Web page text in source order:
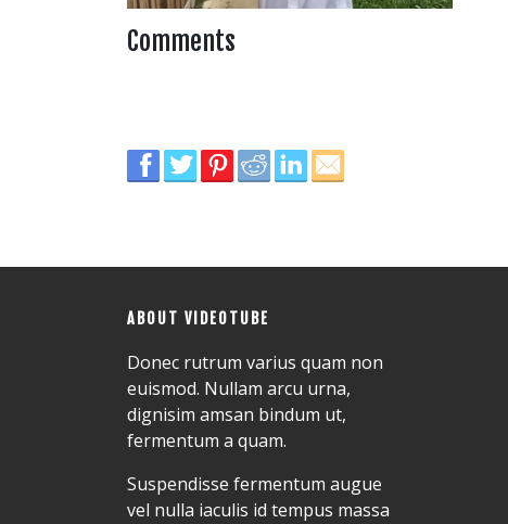
Comments
ABOUT VIDEOTUBE
Donec rutrum varius quam non
euismod. Nullam arcu urna,
dignisim amsan bindum ut,
fermentum a quam.
Suspendisse fermentum augue
vel nulla iaculis id tempus massa